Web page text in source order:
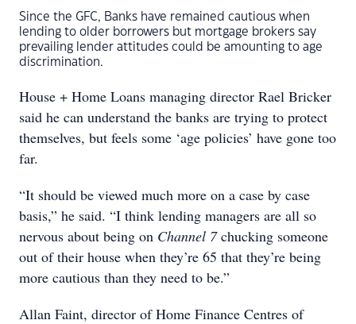
Since the GFC, Banks have remained cautious when
lending to older borrowers but mortgage brokers say
prevailing lender attitudes could be amounting to age
discrimination.
House + Home Loans managing director Rael Bricker
said he can understand the banks are trying to protect
themselves, but feels some ‘age policies’ have gone too
far.
“It should be viewed much more on a case by case
basis,” he said. “I think lending managers are all so
nervous about being on Channel 7chucking someone
out of their house when they’re 65 that they’re being
more cautious than they need to be.”
Allan Faint, director of Home Finance Centres of